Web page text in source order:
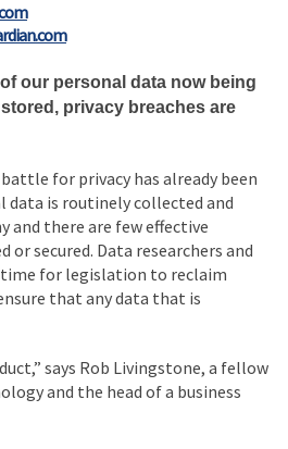
our personal data now being
privacy breaches are
for privacy has already been
data is routinely collected and
and there are few effective
or secured. Data researchers and
time for legislation to reclaim
that any data that is
says Rob Livingstone, a fellow
and the head of a business